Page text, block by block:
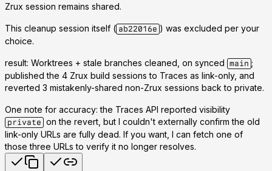
Zrux session remains shared.
This cleanup session itself ( ab22016e ) was excluded per your
choice.
result: Worktrees + stale branches cleaned, on synced main ;
published the 4 Zrux build sessions to Traces as link-only, and
reverted 3 mistakenly-shared non-Zrux sessions back to private.
One note for accuracy: the Traces API reported visibility
private on the revert, but I couldn't externally confirm the old
link-only URLs are fully dead. If you want, I can fetch one of
those three URLs to verify it no longer resolves.